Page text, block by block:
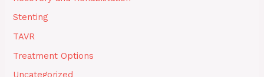
Stenting
TAVR
Treatment Options
Uncategorized